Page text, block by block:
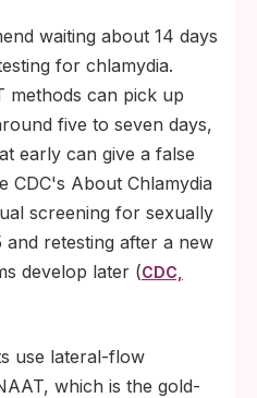
waiting about 14 days
for chlamydia.
methods can pick up
five to seven days,
early can give a false
CDC's About Chlamydia
screening for sexually
retesting after a new
develop later (CDC,
use lateral-flow
which is the gold-